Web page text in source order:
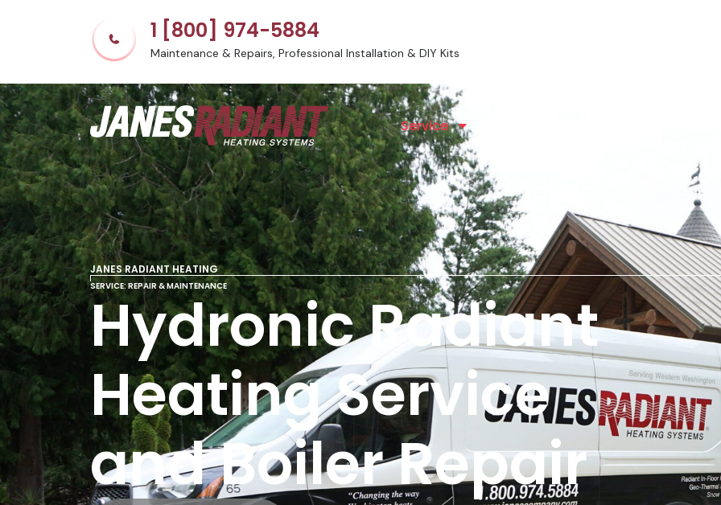
1 [800] 974-5884
Maintenance & Repairs, Professional Installation & DIY Kits
Service
JANES RADIANT HEATING
SERVICE: REPAIR & MAINTENANCE
Hydronic Radiant
Heating Service
and Boiler Repair